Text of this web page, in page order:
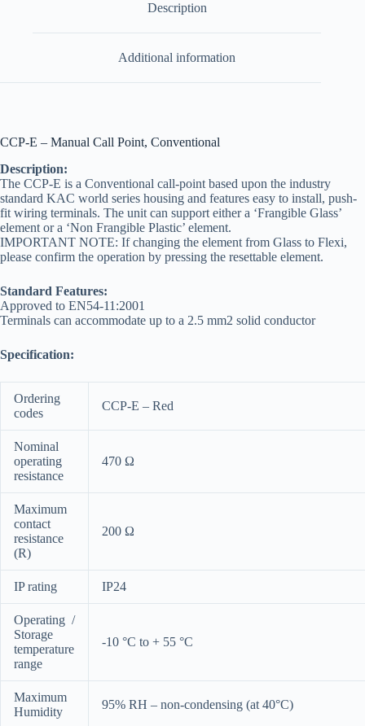
Description
Additional information
CCP-E – Manual Call Point, Conventional
Description:
The CCP-E is a Conventional call-point based upon the industry
standard KAC world series housing and features easy to install, push-
fit wiring terminals. The unit can support either a ‘Frangible Glass’
element or a ‘Non Frangible Plastic’ element.
IMPORTANT NOTE: If changing the element from Glass to Flexi,
please confirm the operation by pressing the resettable element.
Standard Features:
Approved to EN54-11:2001
Terminals can accommodate up to a 2.5 mm2 solid conductor
Specification:
Ordering
codes
CCP-E – Red
Nominal
operating
resistance
470 Ω
Maximum
contact
resistance
(R)
200 Ω
IP rating IP24
Operating /
Storage
temperature
range
-10 °C to + 55 °C
Maximum
Humidity
95% RH – non-condensing (at 40°C)